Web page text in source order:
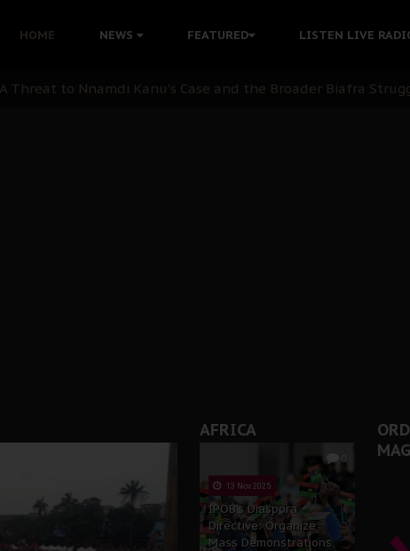
HOME NEWS FEATURED LISTEN LIVE
While Nnamdi Kanu Languishes in Detention Without
in the Age of Social Media
Threat to Nnamdi Kanu's Case and the Broader Biafra
AFRICA
0
13 Nov 2025
IPOB’s Diaspora
Directive: Organize
Mass Demonstrations